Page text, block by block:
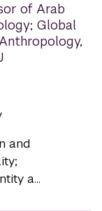
of Arab
Global
and
a...